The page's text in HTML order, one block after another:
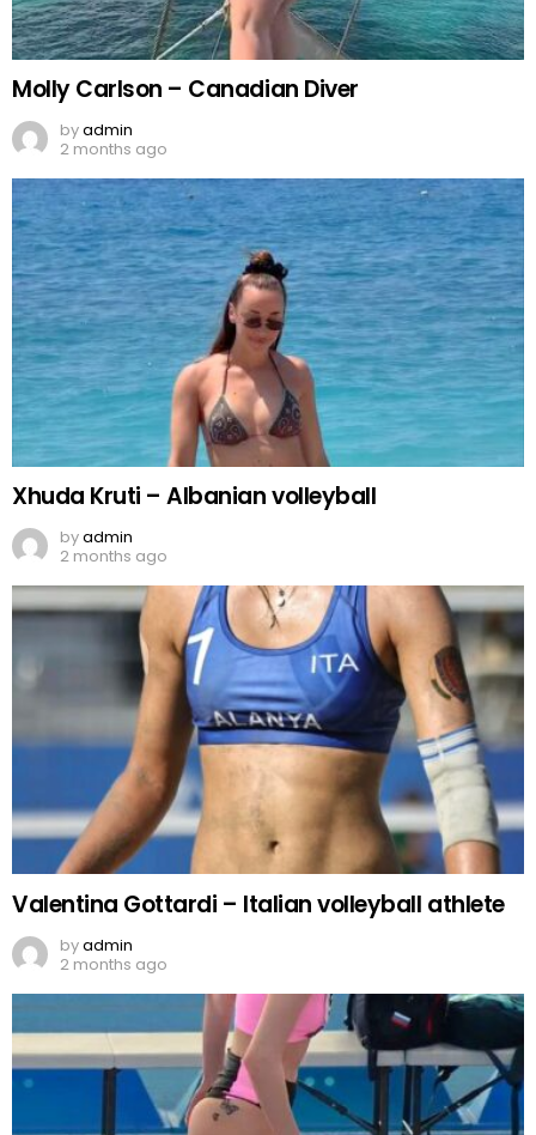
Molly Carlson – Canadian Diver
byadmin
2 months ago
Xhuda Kruti – Albanian volleyball
byadmin
2 months ago
Valentina Gottardi – Italian volleyball athlete
byadmin
2 months ago